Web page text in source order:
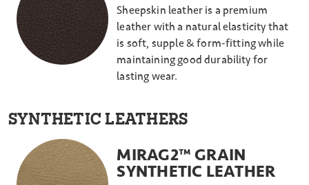
Sheepskin leather is a premium
leather with a natural elasticity that
is soft, supple & form-fitting while
maintaining good durability for
lasting wear.
SYNTHETIC LEATHERS
MIRAG2™ GRAIN
SYNTHETIC LEATHER